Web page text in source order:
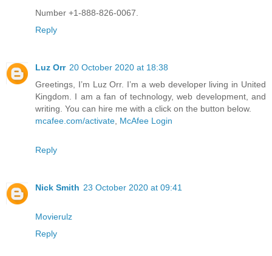
Number +1-888-826-0067.
Reply
Luz Orr 20 October 2020 at 18:38
Greetings, I’m Luz Orr. I’m a web developer living in United
Kingdom. I am a fan of technology, web development, and
writing. You can hire me with a click on the button below.
mcafee.com/activate McAfee Login
Reply
Nick Smith 23 October 2020 at 09:41
Movierulz
Reply